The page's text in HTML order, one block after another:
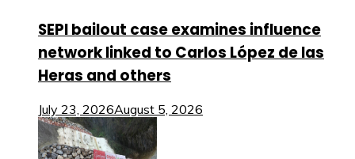
SEPI bailout case examines influence
network linked to Carlos López de las
Heras and others
July 23, 2026August 5, 2026